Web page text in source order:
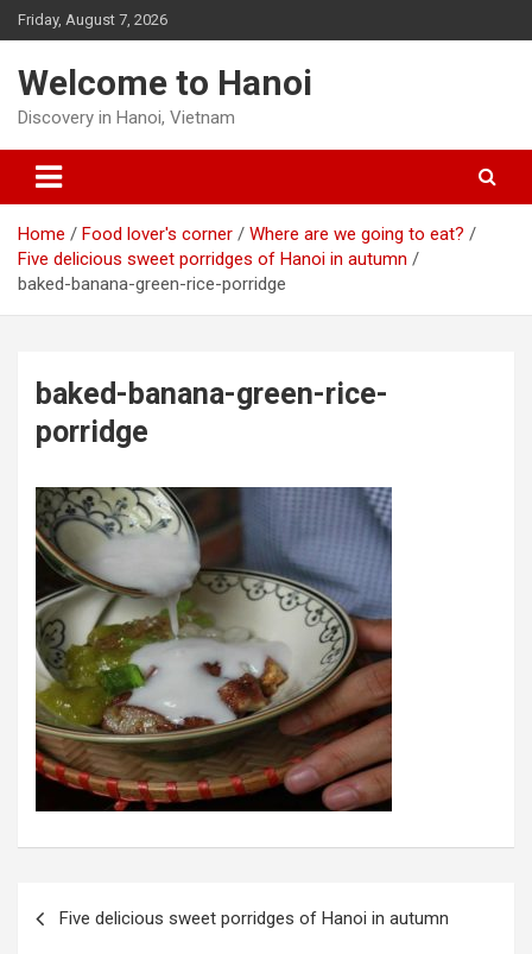
Skip
to
Friday, August 7, 2026
Welcome to Hanoi
Discovery in Hanoi, Vietnam
Home Food lover's corner
Where are we going to eat?
Five delicious sweet porridges of Hanoi in autumn
baked-banana-green-rice-porridge
baked-banana-green-rice-
porridge
Five delicious sweet porridges of Hanoi in autumn